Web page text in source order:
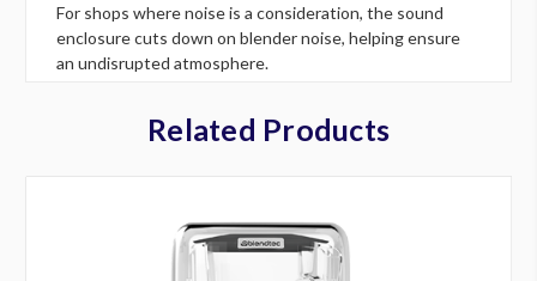
For shops where noise is a consideration, the sound
enclosure cuts down on blender noise, helping ensure
an undisrupted atmosphere.
Related Products